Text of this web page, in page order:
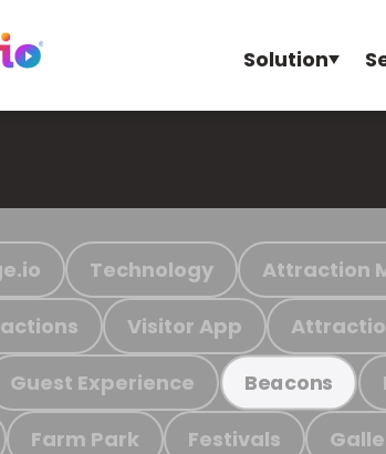
Solution
Technology Attraction
Visitor App
Guest Experience Beacons
Farm Park Festivals